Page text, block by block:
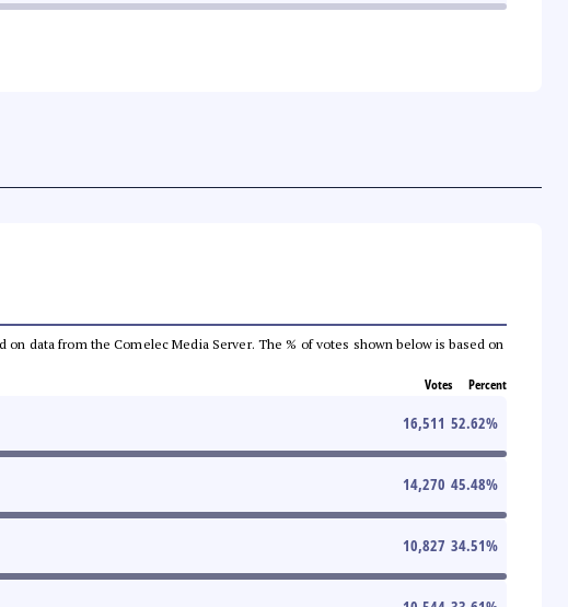
data from the Comelec Media Server. The % of votes shown below is based on
Votes Percent
16,511 52.62%
14,270 45.48%
10,827 34.51%